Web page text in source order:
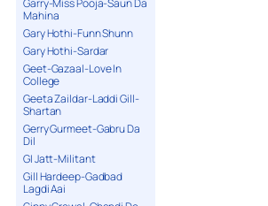
Garry-Miss Pooja-Saun Da
Mahina
Gary Hothi-Funn Shunn
Gary Hothi-Sardar
Geet-Gazaal-Love In
College
Geeta Zaildar-Laddi Gill-
Shartan
Gerry Gurmeet-Gabru Da
Dil
GI Jatt-Militant
Gill Hardeep-Gadbad
Lagdi Aai